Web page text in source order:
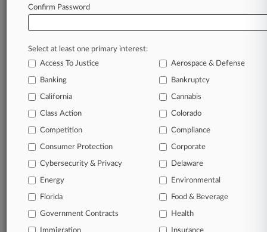
Stay ahead of the curve
In the legal profession, information is the key to
success. You have to know what’s happening with
clients, competitors, practice areas, and industries.
Law360 provides the intelligence you need to
remain an expert and beat the competition.
Archive of over 450,000 articles
Database of over 2.1 million cases
62,000+ organization-specific pages.
Daily and real-time news and case alerts on
organizations, industries, and customized search
Confirm Password
Select at least one primary interest:
Access To Justice
Aerospace & Defense
Banking Bankruptcy
California Cannabis
Class Action Colorado
Competition Compliance
Consumer Protection Corporate
Cybersecurity & Privacy Delaware
Energy Environmental
Florida Food & Beverage
Government Contracts Health